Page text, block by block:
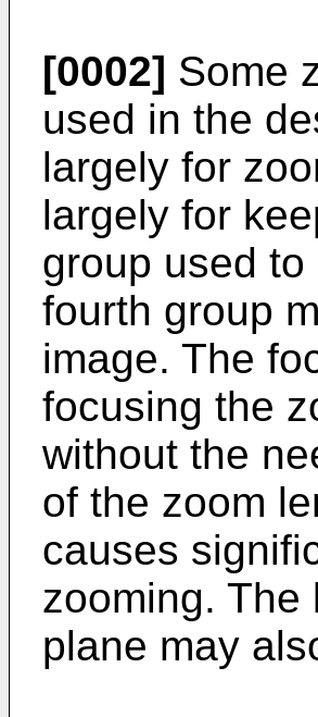
[0002] Some
used in the
largely for
largely for
group used
fourth group
image. The
focusing the
without the
of the zoom
causes
zooming. The
plane may